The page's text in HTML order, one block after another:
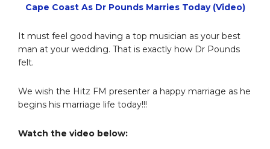
Cape Coast As Dr Pounds Marries Today (Video)
It must feel good having a top musician as your best
man at your wedding. That is exactly how Dr Pounds
felt.
We wish the Hitz FM presenter a happy marriage as he
begins his marriage life today!!!
Watch the video below: